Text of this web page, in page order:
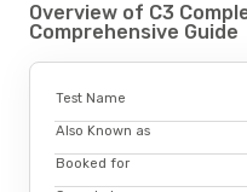
Overview of C3
Comprehensive Guide
Test Name
Also Known as
Booked for